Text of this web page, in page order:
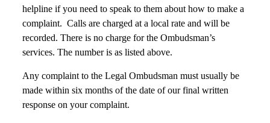
helpline if you need to speak to them about how to make a
complaint. Calls are charged at a local rate and will be
recorded. There is no charge for the Ombudsman’s
services. The number is as listed above.
Any complaint to the Legal Ombudsman must usually be
made within six months of the date of our final written
response on your complaint.